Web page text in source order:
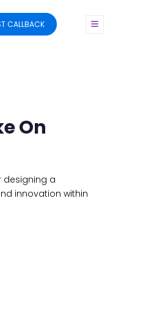
CALLBACK
On
designing a
innovation within